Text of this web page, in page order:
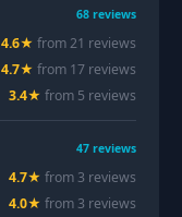
68 reviews
4.6★ from21 reviews
4.7★ from 17 reviews
3.4★ from 5 reviews
47 reviews
4.7★ from 3 reviews
4.0★ from 3 reviews